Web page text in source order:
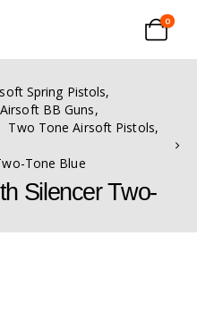
0
Spring Pistols,
BB Guns,
Two Tone Airsoft Pistols,
Tone Blue
Silencer Two-